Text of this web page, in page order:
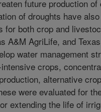
future production of
of droughts have
for both crop and
A&M AgriLife, and
water management
crops,
alternative
were evaluated for
extending the life of